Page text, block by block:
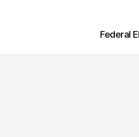
Federal